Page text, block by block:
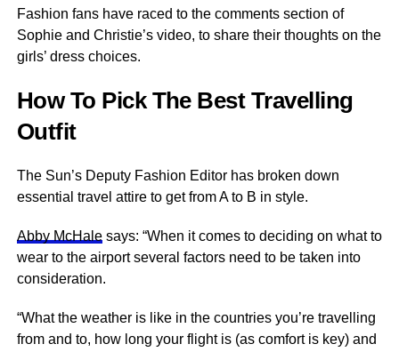
Fashion fans have raced to the comments section of
Sophie and Christie’s video, to share their thoughts on the
girls’ dress choices.
How To Pick The Best Travelling
Outfit
The Sun’s Deputy Fashion Editor has broken down
essential travel attire to get from A to B in style.
Abby McHalesays: “When it comes to deciding on what to
wear to the airport several factors need to be taken into
consideration.
“What the weather is like in the countries you’re travelling
from and to, how long your flight is (as comfort is key) and